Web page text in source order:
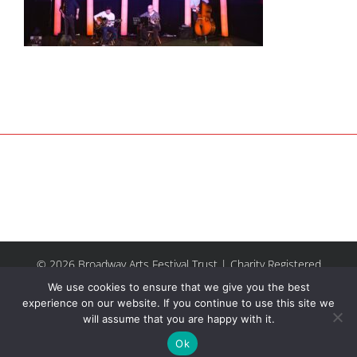
© 2026 Broadway Arts Festival Trust | Charity Registered
No.1137844 | Terms of Use | All rights reserved |Site by
Riley & Thomas
FacebookInstagram
We use cookies to ensure that we give you the best
experience on our website. If you continue to use this site we
will assume that you are happy with it.
Ok